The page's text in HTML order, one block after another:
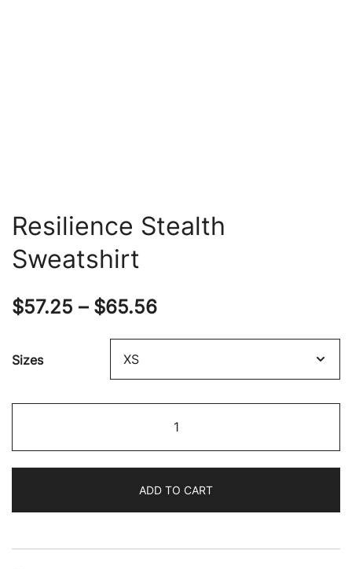
Resilience Stealth
Sweatshirt
$57.25 – $65.56Price
range:
through
$65.56
Sizes
Stealth
Sweatshirt
ADD TO CART